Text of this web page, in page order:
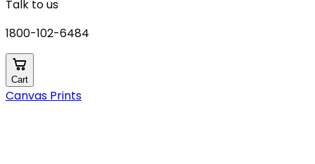
Talk to us
1800-102-6484
Cart
Canvas Prints